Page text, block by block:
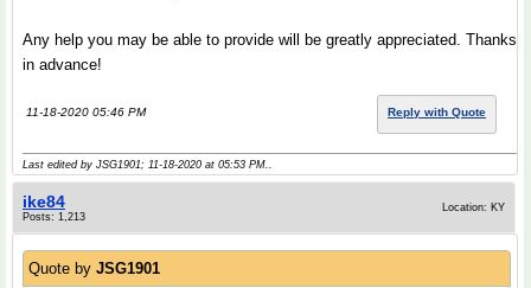
Any help you may be able to provide will be greatly appreciated. Thanks
in advance!
11-18-2020 05:46 PM Reply with Quote
Last edited by JSG1901; 11-18-2020 at 05:53 PM..
ike84
Posts: 1,213
Location: KY
Quote by JSG1901